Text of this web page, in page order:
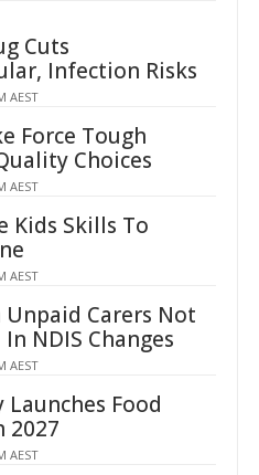
Cuts
Infection Risks
AEST
Force Tough
Choices
AEST
Kids Skills To
AEST
Unpaid Carers Not
NDIS Changes
AEST
Launches Food
2027
AEST